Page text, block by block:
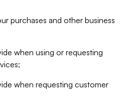
purchases and other business
when using or requesting
when requesting customer